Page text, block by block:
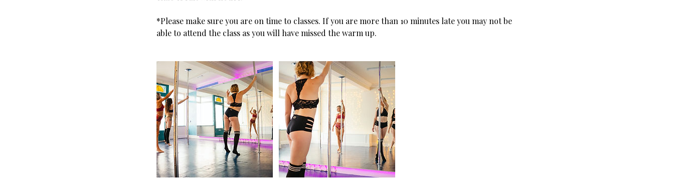
*Please make sure you are on time to classes. If you are more than 10 minutes late you may not be
able to attend the class as you will have missed the warm up.